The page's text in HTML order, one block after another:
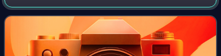
in 1877, and it was chartered as a university in 1949.